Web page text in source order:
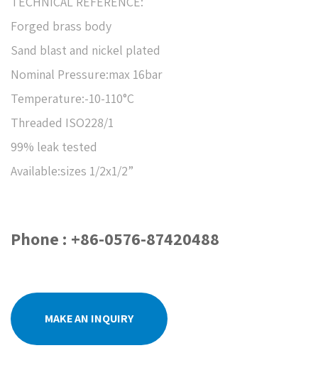
Forged brass body
Sand blast and nickel plated
Nominal Pressure:max 16bar
Temperature:-10-110°C
Threaded ISO228/1
99% leak tested
Available:sizes 1/2x1/2”
Phone : +86-0576-87420488
MAKE AN INQUIRY